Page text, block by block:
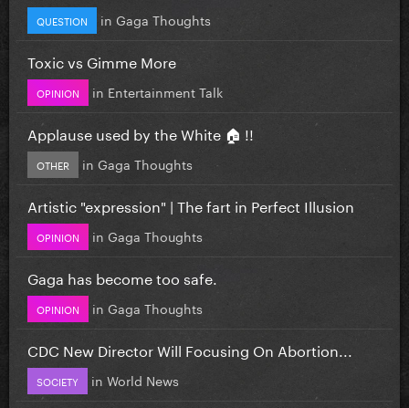
QUESTION in Gaga Thoughts
Toxic vs Gimme More
OPINION in Entertainment Talk
Applause used by the White 🏠 !!
OTHER in Gaga Thoughts
Artistic "expression" | The fart in Perfect Illusion
OPINION in Gaga Thoughts
Gaga has become too safe.
OPINION in Gaga Thoughts
CDC New Director Will Focusing On Abortion...
SOCIETY in World News